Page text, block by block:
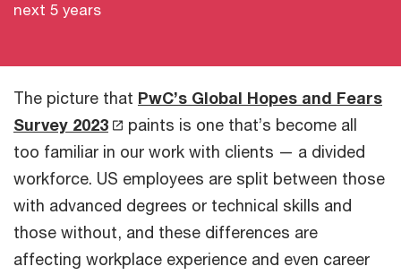
next 5 years
The picture that PwC’s Global Hopes and Fears
Survey 2023
paints is one that’s become all
too familiar in our work with clients — a divided
workforce. US employees are split between those
with advanced degrees or technical skills and
those without, and these differences are
affecting workplace experience and even career